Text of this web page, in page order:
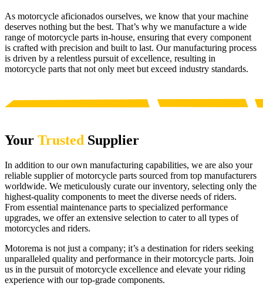
As motorcycle aficionados ourselves, we know that your machine
deserves nothing but the best. That’s why we manufacture a wide
range of motorcycle parts in-house, ensuring that every component
is crafted with precision and built to last. Our manufacturing process
is driven by a relentless pursuit of excellence, resulting in
motorcycle parts that not only meet but exceed industry standards.
Your Trusted Supplier
In addition to our own manufacturing capabilities, we are also your
reliable supplier of motorcycle parts sourced from top manufacturers
worldwide. We meticulously curate our inventory, selecting only the
highest-quality components to meet the diverse needs of riders.
From essential maintenance parts to specialized performance
upgrades, we offer an extensive selection to cater to all types of
motorcycles and riders.
Motorema is not just a company; it’s a destination for riders seeking
unparalleled quality and performance in their motorcycle parts. Join
us in the pursuit of motorcycle excellence and elevate your riding
experience with our top-grade components.